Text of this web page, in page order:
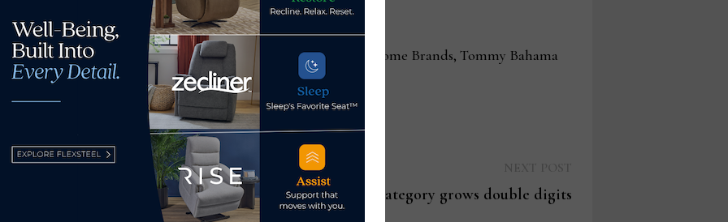
and we will be taking this show on the road again.”
and retailers including Ethan Allen, Century, Lexington Home Brands, Tommy Bahama
El Dorado Furniture, Kravet and Vanguard.
South Carolina, Ashley
Broad River’s outdoor category grows double digits